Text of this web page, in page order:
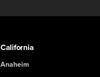
California
Anaheim